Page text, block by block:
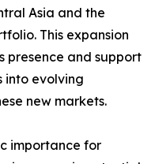
Asia and the
This expansion
presence and support
into evolving
new markets.
importance for